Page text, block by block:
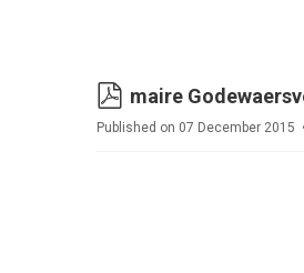
pdf
maire
Published on 07 December 2015